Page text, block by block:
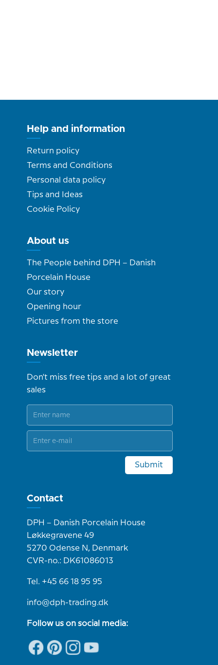
Help and information
Return policy
Terms and Conditions
Personal data policy
Tips and Ideas
Cookie Policy
About us
The People behind DPH – Danish
Porcelain House
Our story
Opening hour
Pictures from the store
Newsletter
Don't miss free tips and a lot of great
sales
Submit
Contact
DPH – Danish Porcelain House
Løkkegravene 49
5270 Odense N, Denmark
CVR-no.: DK61086013
Tel. +45 66 18 95 95
info@dph-trading.dk
Follow us on social media: